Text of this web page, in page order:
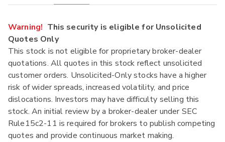
Warning! This security is eligible for Unsolicited
Quotes Only
This stock is not eligible for proprietary broker-dealer
quotations. All quotes in this stock reflect unsolicited
customer orders. Unsolicited-Only stocks have a higher
risk of wider spreads, increased volatility, and price
dislocations. Investors may have difficulty selling this
stock. An initial review by a broker-dealer under SEC
Rule15c2-11 is required for brokers to publish competing
quotes and provide continuous market making.